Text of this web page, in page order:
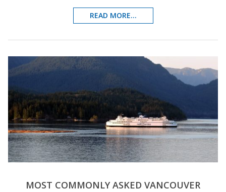
READ MORE...
MOST COMMONLY ASKED VANCOUVER